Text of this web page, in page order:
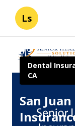
Ls
Dental
CA
San